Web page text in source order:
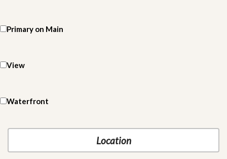
Primary on Main
View
Waterfront